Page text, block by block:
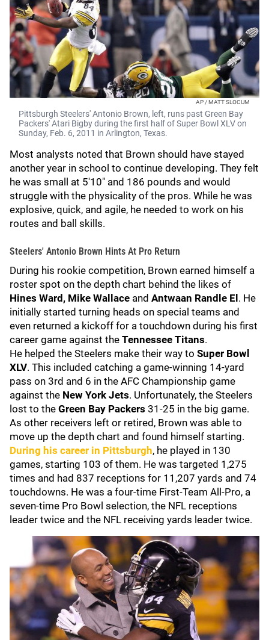
AP / MATT SLOCUM
Pittsburgh Steelers' Antonio Brown, left, runs past Green Bay
Packers' Atari Bigby during the first half of Super Bowl XLV on
Sunday, Feb. 6, 2011 in Arlington, Texas.
Most analysts noted that Brown should have stayed
another year in school to continue developing. They felt
he was small at 5'10" and 186 pounds and would
struggle with the physicality of the pros. While he was
explosive, quick, and agile, he needed to work on his
routes and ball skills.
Steelers' Antonio Brown Hints At Pro Return
During his rookie competition, Brown earned himself a
roster spot on the depth chart behind the likes of
Hines Ward, Mike Wallace and Antwaan Randle El . He
initially started turning heads on special teams and
even returned a kickoff for a touchdown during his first
career game against the Tennessee Titans.
He helped the Steelers make their way to Super Bowl
XLV. This included catching a game-winning 14-yard
pass on 3rd and 6 in the AFC Championship game
against the New York Jets. Unfortunately, the Steelers
lost to the Green Bay Packers 31-25 in the big game.
As other receivers left or retired, Brown was able to
move up the depth chart and found himself starting.
During his career in Pittsburgh, he played in 130
games, starting 103 of them. He was targeted 1,275
times and had 837 receptions for 11,207 yards and 74
touchdowns. He was a four-time First-Team All-Pro, a
seven-time Pro Bowl selection, the NFL receptions
leader twice and the NFL receiving yards leader twice.